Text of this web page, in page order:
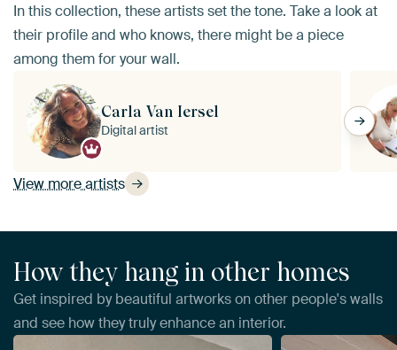
In this collection, these artists set the tone. Take a look at
their profile and who knows, there might be a piece
among them for your wall.
View more artists
Carla Van Iersel
Digital artist
How they hang in other homes
Get inspired by beautiful artworks on other people's walls
and see how they truly enhance an interior.